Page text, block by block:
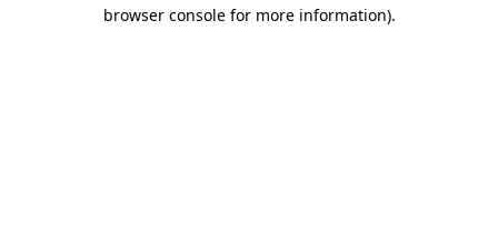
browser console for more information).